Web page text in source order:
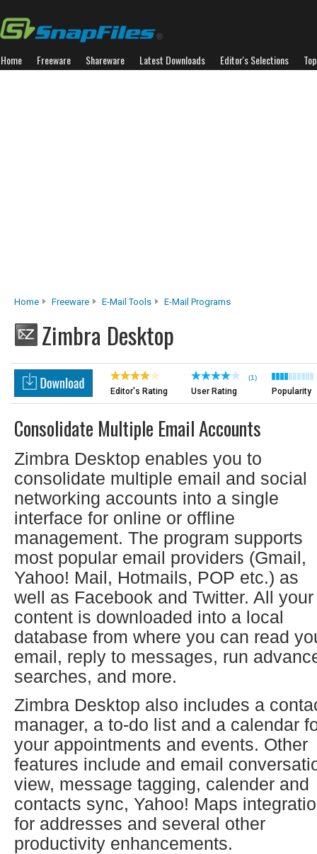
Home Freeware Shareware Latest Downloads Editor's Selections
Home Freeware E-Mail Tools E-Mail Programs
Zimbra Desktop
Editor's Rating
(1)
User Rating Popularity
Consolidate Multiple Email Accounts
Zimbra Desktop enables you to
consolidate multiple email and social
networking accounts into a single
interface for online or offline
management. The program supports
most popular email providers (Gmail,
Yahoo! Mail, Hotmails, POP etc.) as
well as Facebook and Twitter. All your
content is downloaded into a local
database from where you can read
email, reply to messages, run
searches, and more.
Zimbra Desktop also includes a
manager, a to-do list and a calendar
your appointments and events. Other
features include and email
view, message tagging, calender and
contacts sync, Yahoo! Maps
for addresses and several other
productivity enhancements.